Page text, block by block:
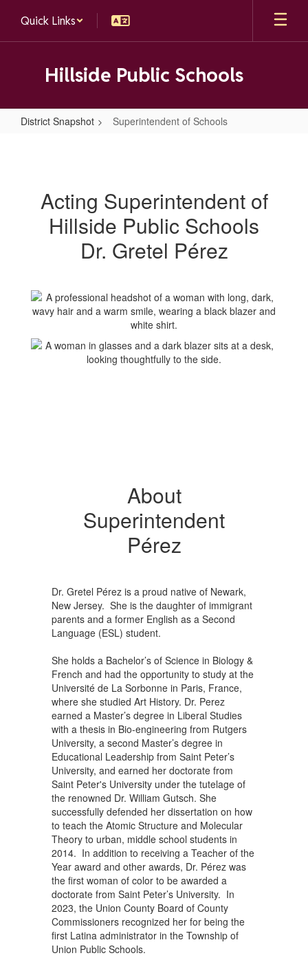
main
Quick Links
Hillside Public Schools
District Snapshot Superintendent of Schools
Acting Superintendent of
Hillside Public Schools
Dr. Gretel Pérez
About
Superintendent
Pérez
Dr. Gretel Pérez is a proud native of Newark,
New Jersey. She is the daughter of immigrant
parents and a former English as a Second
Language (ESL) student.
She holds a Bachelor’s of Science in Biology &
French and had the opportunity to study at the
Université de La Sorbonne in Paris, France,
where she studied Art History. Dr. Perez
earned a Master’s degree in Liberal Studies
with a thesis in Bio-engineering from Rutgers
University, a second Master’s degree in
Educational Leadership from Saint Peter’s
University, and earned her doctorate from
Saint Peter's University under the tutelage of
the renowned Dr. William Gutsch. She
successfully defended her dissertation on how
to teach the Atomic Structure and Molecular
Theory to urban, middle school students in
2014. In addition to receiving a Teacher of the
Year award and other awards, Dr. Pérez was
the first woman of color to be awarded a
doctorate from Saint Peter’s University. In
2023, the Union County Board of County
Commissioners recognized her for being the
first Latina administrator in the Township of
Union Public Schools.